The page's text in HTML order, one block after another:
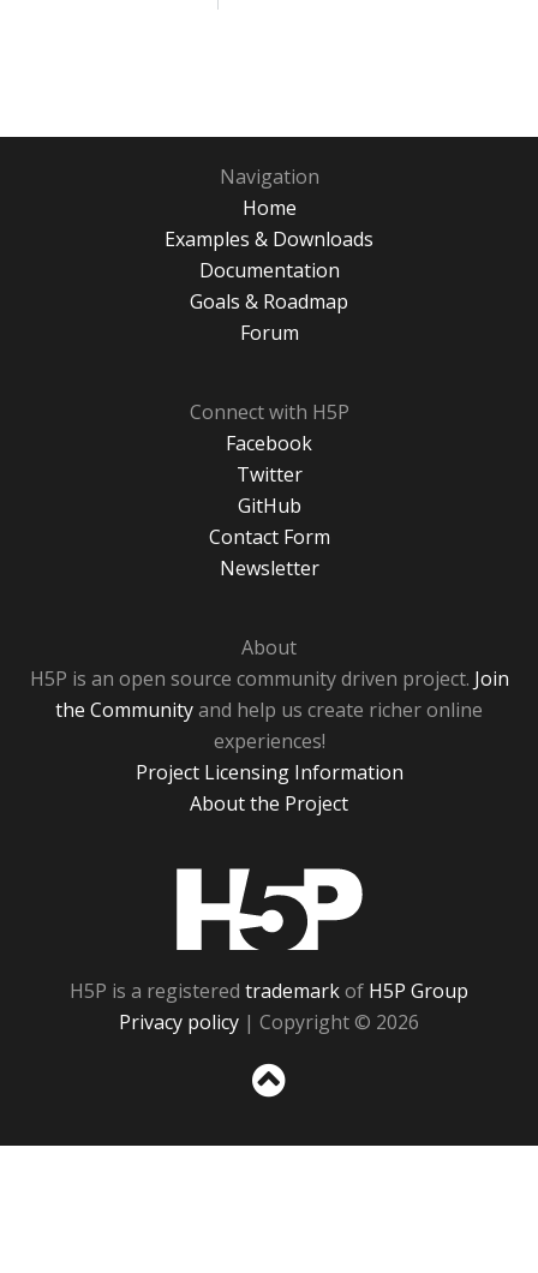
Navigation
Home
Examples & Downloads
Documentation
Goals & Roadmap
Forum
Connect with H5P
Facebook
Twitter
GitHub
Contact Form
Newsletter
About
H5P is an open source community driven project. Join
the Communityand help us create richer online
experiences!
Project Licensing Information
About the Project
H5P is a registered trademarkof H5P Group
Privacy policy | Copyright © 2026